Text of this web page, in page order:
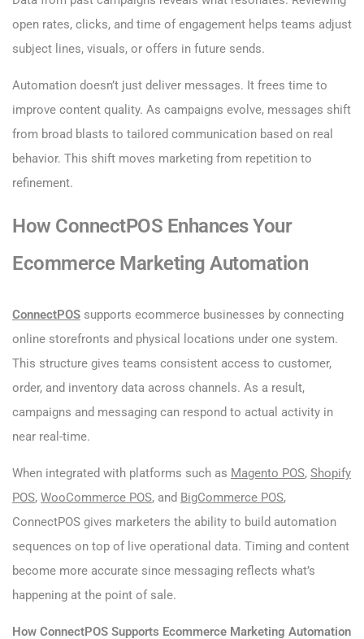
open rates, clicks, and time of engagement helps teams adjust
subject lines, visuals, or offers in future sends.
Automation doesn’t just deliver messages. It frees time to
improve content quality. As campaigns evolve, messages shift
from broad blasts to tailored communication based on real
behavior. This shift moves marketing from repetition to
refinement.
How ConnectPOS Enhances Your
Ecommerce Marketing Automation
ConnectPOS supports ecommerce businesses by connecting
online storefronts and physical locations under one system.
This structure gives teams consistent access to customer,
order, and inventory data across channels. As a result,
campaigns and messaging can respond to actual activity in
near real-time.
When integrated with platforms such as Magento POS, Shopify
POS, WooCommerce POS, and BigCommerce POS,
ConnectPOS gives marketers the ability to build automation
sequences on top of live operational data. Timing and content
become more accurate since messaging reflects what’s
happening at the point of sale.
How ConnectPOS Supports Ecommerce Marketing Automation